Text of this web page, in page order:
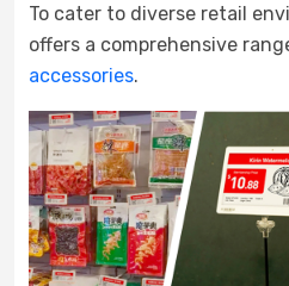
To cater to diverse retail
offers a comprehensive
accessories.